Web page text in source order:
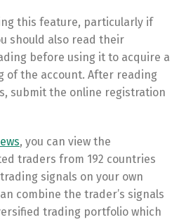
this feature, particularly if
should also read their
before using it to acquire a
of the account. After reading
submit the online registration
, you can view the
traders from 192 countries
signals on your own
combine the trader’s signals
trading portfolio which